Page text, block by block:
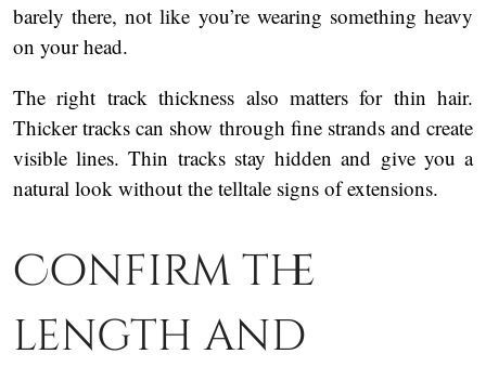
barely there, not like you’re wearing something heavy
on your head.
The right track thickness also matters for thin hair.
Thicker tracks can show through fine strands and create
visible lines. Thin tracks stay hidden and give you a
natural look without the telltale signs of extensions.
Confirm the
length and